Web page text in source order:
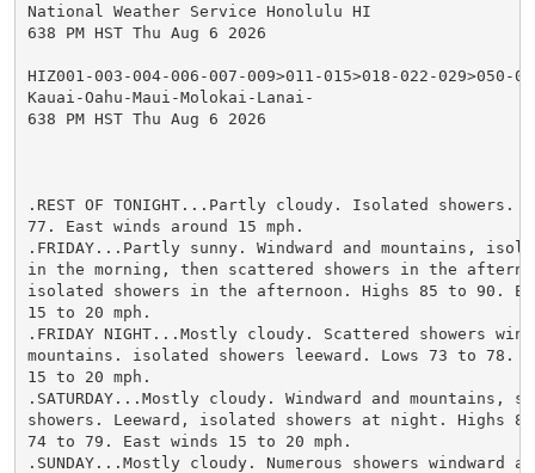
National Weather Service Honolulu HI
638 PM HST Thu Aug 6 2026
HIZ001-003-004-006-007-009>011-015>018-022-029>050-
Kauai-Oahu-Maui-Molokai-Lanai-
638 PM HST Thu Aug 6 2026
.REST OF TONIGHT...Partly cloudy. Isolated showers.
77. East winds around 15 mph.
.FRIDAY...Partly sunny. Windward and mountains,
in the morning, then scattered showers in the
isolated showers in the afternoon. Highs 85 to 90.
15 to 20 mph.
.FRIDAY NIGHT...Mostly cloudy. Scattered showers
mountains. isolated showers leeward. Lows 73 to 78.
15 to 20 mph.
.SATURDAY...Mostly cloudy. Windward and mountains,
showers. Leeward, isolated showers at night. Highs
74 to 79. East winds 15 to 20 mph.
.SUNDAY...Mostly cloudy. Numerous showers windward